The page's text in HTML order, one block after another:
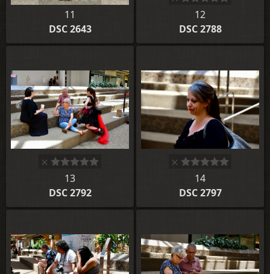
11
DSC 2643
12
DSC 2788
13
DSC 2792
14
DSC 2797